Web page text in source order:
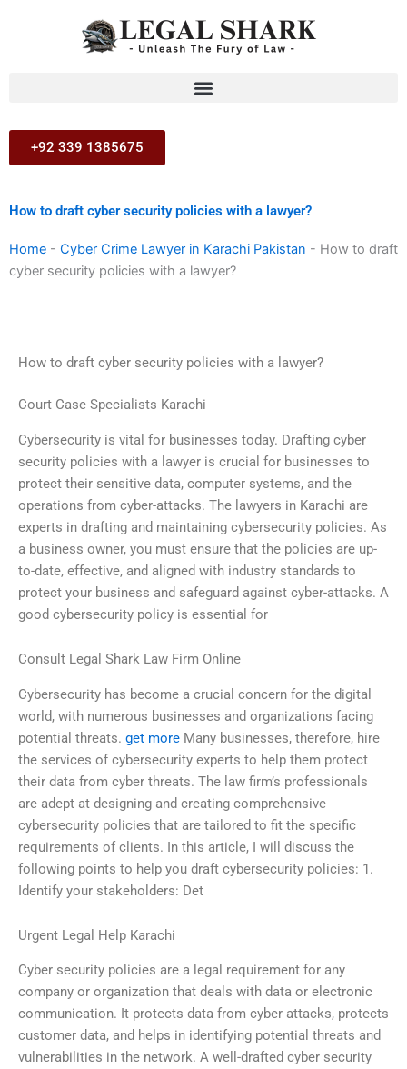
+92 339 1385675
How to draft cyber security policies with a lawyer?
Home - Cyber Crime Lawyer in Karachi Pakistan - How to draft
cyber security policies with a lawyer?
How to draft cyber security policies with a lawyer?
Court Case Specialists Karachi
Cybersecurity is vital for businesses today. Drafting cyber
security policies with a lawyer is crucial for businesses to
protect their sensitive data, computer systems, and the
operations from cyber-attacks. The lawyers in Karachi are
experts in drafting and maintaining cybersecurity policies. As
a business owner, you must ensure that the policies are up-
to-date, effective, and aligned with industry standards to
protect your business and safeguard against cyber-attacks. A
good cybersecurity policy is essential for
Consult Legal Shark Law Firm Online
Cybersecurity has become a crucial concern for the digital
world, with numerous businesses and organizations facing
potential threats. get more Many businesses, therefore, hire
the services of cybersecurity experts to help them protect
their data from cyber threats. The law firm’s professionals
are adept at designing and creating comprehensive
cybersecurity policies that are tailored to fit the specific
requirements of clients. In this article, I will discuss the
following points to help you draft cybersecurity policies: 1.
Identify your stakeholders: Det
Urgent Legal Help Karachi
Cyber security policies are a legal requirement for any
company or organization that deals with data or electronic
communication. It protects data from cyber attacks, protects
customer data, and helps in identifying potential threats and
vulnerabilities in the network. A well-drafted cyber security